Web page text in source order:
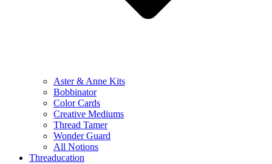
Aster & Anne Kits
Bobbinator
Color Cards
Creative Mediums
Thread Tamer
Wonder Guard
All Notions
Threaducation